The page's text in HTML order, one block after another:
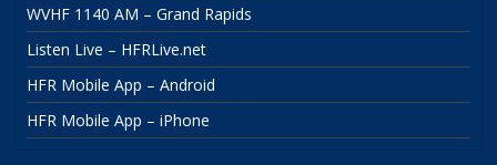
WVHF 1140 AM – Grand Rapids
Listen Live – HFRLive.net
HFR Mobile App – Android
HFR Mobile App – iPhone